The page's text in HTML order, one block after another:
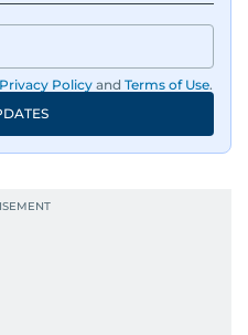
Privacy Policy and Terms of Use.